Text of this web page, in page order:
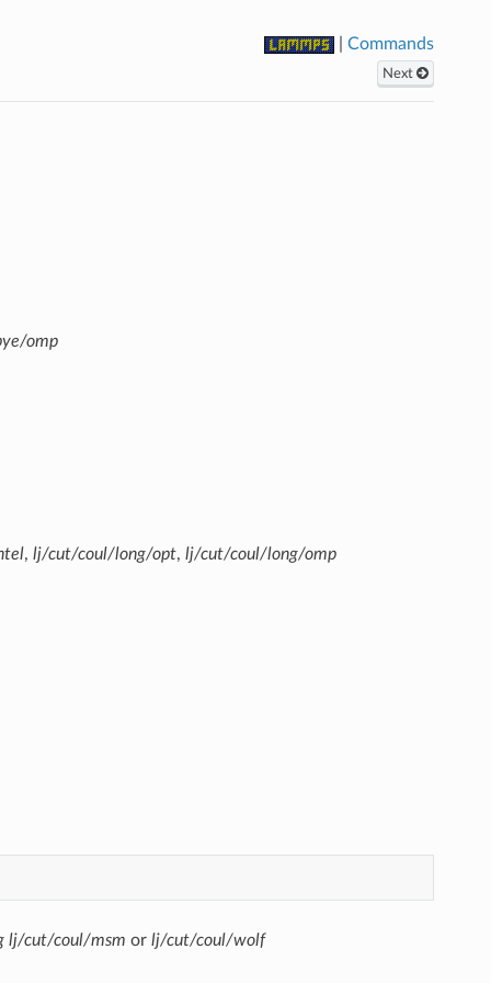
|Commands
Next
omp
, lj/cut/coul/long/opt, lj/cut/coul/long/omp
lj/cut/coul/msm or lj/cut/coul/wolf